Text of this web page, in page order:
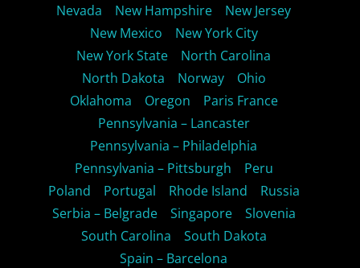
Nevada
New Hampshire
New Jersey
New Mexico
New York City
New York State
North Carolina
North Dakota
Norway
Ohio
Oklahoma
Oregon
Paris France
Pennsylvania – Lancaster
Pennsylvania – Philadelphia
Pennsylvania – Pittsburgh
Peru
Poland
Portugal Rhode Island
Russia
Serbia – Belgrade
Singapore
Slovenia
South Carolina
South Dakota
Spain – Barcelona